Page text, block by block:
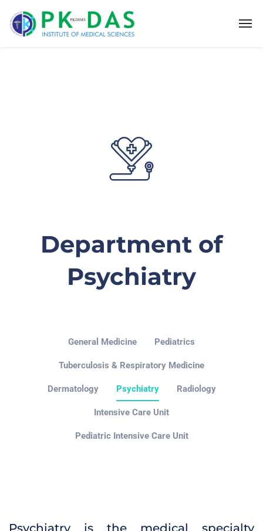
Department of
Psychiatry
General Medicine Pediatrics
Tuberculosis & Respiratory Medicine
Dermatology Psychiatry Radiology
Intensive Care Unit
Pediatric Intensive Care Unit
Psychiatry is the medical specialty